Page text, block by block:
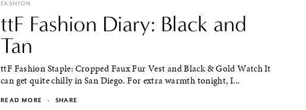
FASHION
ttF Fashion Diary: Black and
Tan
ttF Fashion Staple: Cropped Faux Fur Vest and Black & Gold Watch It
can get quite chilly in San Diego. For extra warmth tonight, I...
READ MORE · SHARE